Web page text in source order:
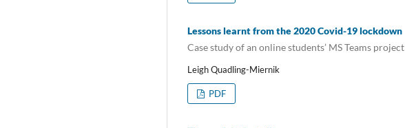
Lessons learnt from the 2020 Covid-19 lockdown
Case study of an online students’ MS Teams project
Leigh Quadling-Miernik
PDF